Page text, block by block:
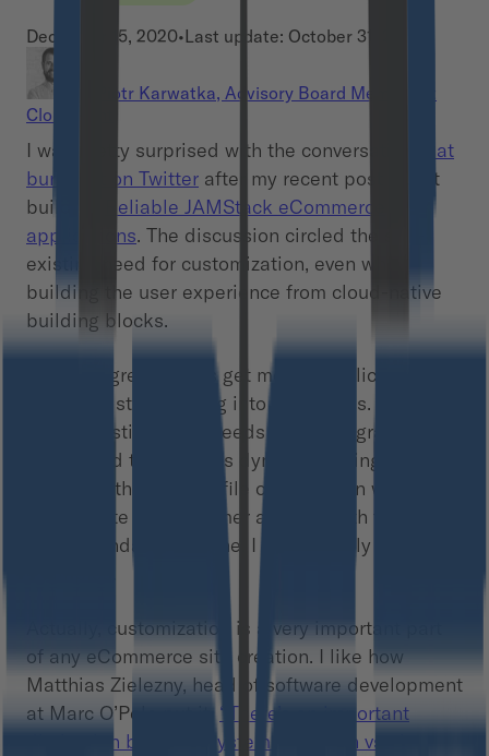
December 15, 2020•Last update: October 31, 2024
Piotr Karwatka, Advisory Board Member at
Cloudflight
I was pretty surprised with the conversation
that
burst out on Twitter after my recent post about
building
Reliable JAMStack eCommerce
applications. The discussion circled the still-
existing need for customization, even when
building the user experience from cloud-native
building blocks.
I totally agree. Things get more complicated
when you start looking into the details. The
product listing page needs to be integrated with
stocks and there is this dynamic pricing tool –
based on the user profile on top. Then we need
to integrate the customer account with the
recommendation engine. I can multiply the
Actually, customization is a very important part
of any eCommerce site creation. I like how
Matthias Zielezny, head of software development
at Marc O’Polo put it: “There’s an important
distinction between systems you own vs. the